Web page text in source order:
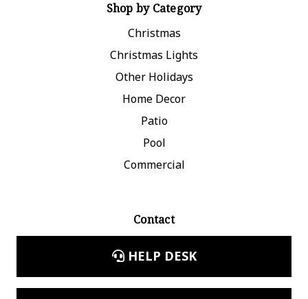
Shop by Category
Christmas
Christmas Lights
Other Holidays
Home Decor
Patio
Pool
Commercial
Contact
HELP DESK